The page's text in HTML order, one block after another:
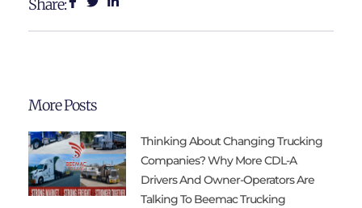
Share:
More Posts
Thinking About Changing Trucking
Companies? Why More CDL-A
Drivers And Owner-Operators Are
Talking To Beemac Trucking